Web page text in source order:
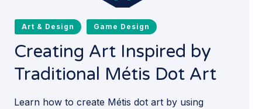
Art & Design Game Design
Creating Art Inspired by
Traditional Métis Dot Art
Learn how to create Métis dot art by using